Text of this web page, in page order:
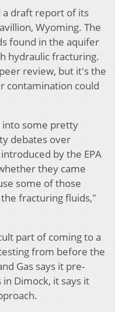
a draft report of its
Wyoming. The
found in the aquifer
hydraulic fracturing.
review, but it's the
contamination could
into some pretty
debates over
by the EPA
they came
some of those
fracturing fluids,"
part of coming to a
from before the
Gas says it pre-
Dimock, it says it